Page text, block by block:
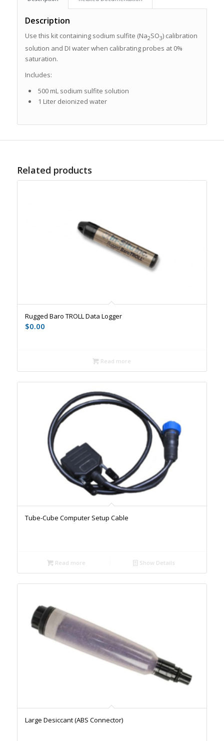
Description
Use this kit containing sodium sulfite (Na2SO3) calibration
solution and DI water when calibrating probes at 0%
saturation.
Includes:
500 mL sodium sulfite solution
1 Liter deionized water
Related products
Rugged Baro TROLL Data Logger
$0.00
Read more
Tube-Cube Computer Setup Cable
Read more Show Details
Large Desiccant (ABS Connector)